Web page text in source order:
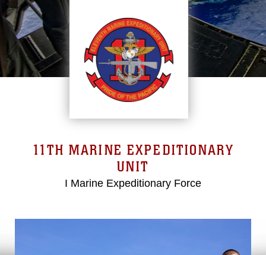
11TH MARINE EXPEDITIONARY
UNIT
I Marine Expeditionary Force